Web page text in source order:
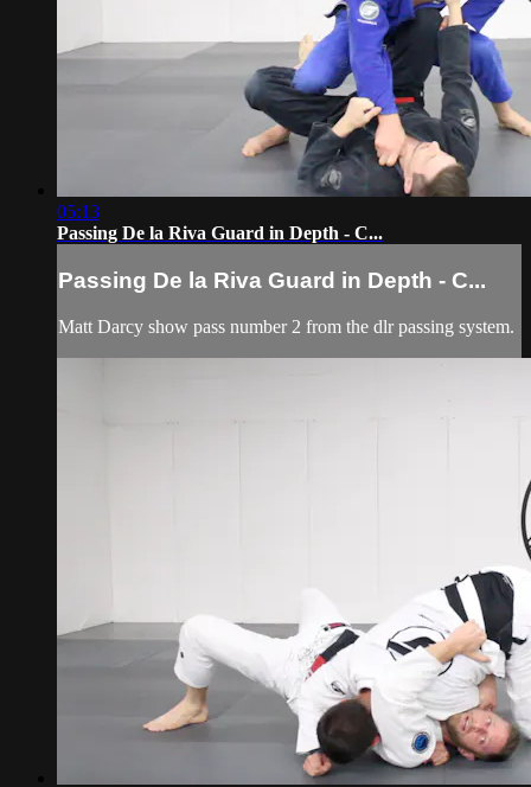
05:13
Passing De la Riva Guard in Depth - C...
Passing De la Riva Guard in Depth - C...
Matt Darcy show pass number 2 from the dlr passing system.